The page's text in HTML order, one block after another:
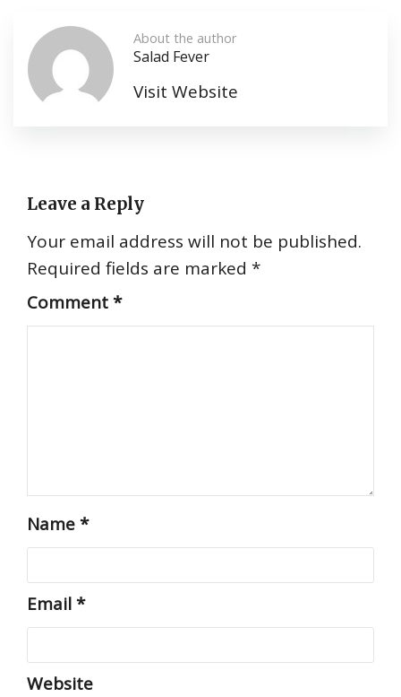
About the author
Salad Fever
Visit Website
Leave a Reply
Your email address will not be published.
Required fields are marked *
Comment*
Name*
Email*
Website